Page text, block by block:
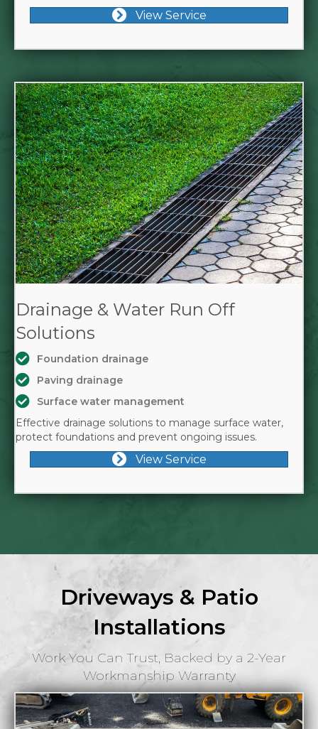
View Service
Drainage & Water Run Off
Solutions
Foundation drainage
Paving drainage
Surface water management
Effective drainage solutions to manage surface water,
protect foundations and prevent ongoing issues.
View Service
Driveways & Patio
Installations
Work You Can Trust, Backed by a 2-Year
Workmanship Warranty